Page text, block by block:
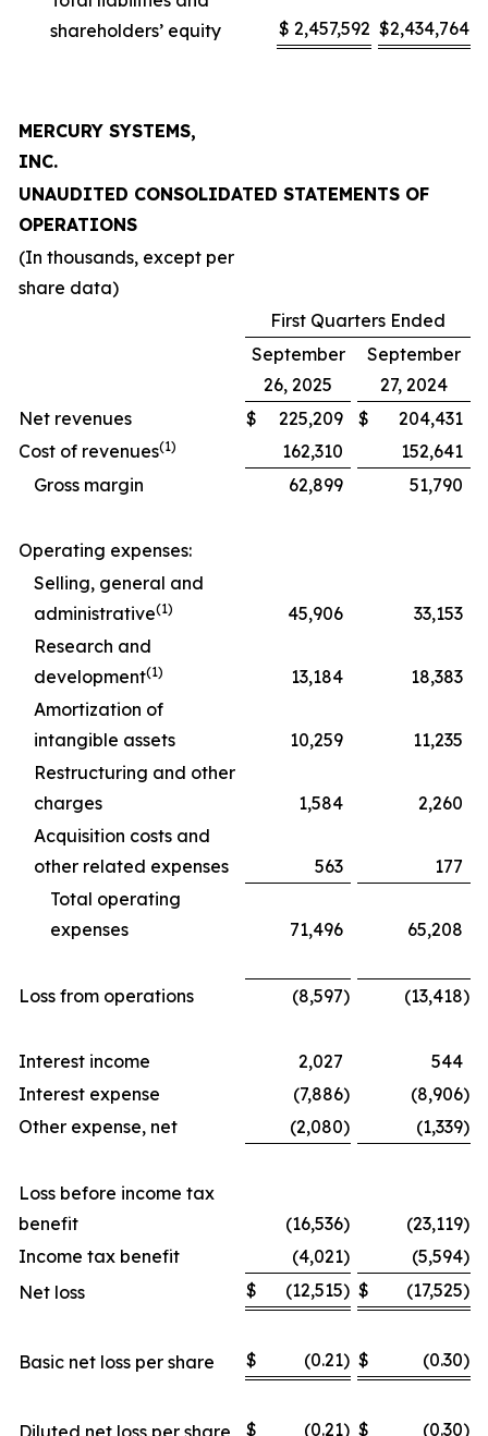
shareholders’ equity
$ 2,457,592 $2,434,764
MERCURY SYSTEMS,
INC.
UNAUDITED CONSOLIDATED STATEMENTS OF
OPERATIONS
(In thousands, except per
share data)
First Quarters Ended
September
26, 2025
September
27, 2024
Net revenues
$ 225,209 $
204,431
Cost of revenues(1) 162,310
152,641
Gross margin
62,899 51,790
Operating expenses:
Selling, general and
administrative(1) 45,906
33,153
Research and
development(1) 13,184
18,383
Amortization of
intangible assets
10,259
11,235
Restructuring and other
charges
1,584
2,260
Acquisition costs and
other related expenses
563
177
Total operating
expenses
71,496 65,208
Loss from operations (8,597) (13,418)
Interest income 2,027
544
Interest expense
(7,886) (8,906)
Other expense, net
(2,080) (1,339)
Loss before income tax
benefit
(16,536) (23,119)
Income tax benefit
(4,021) (5,594)
Net loss
$ (12,515) $ (17,525)
Basic net loss per share $ (0.21) $ (0.30)
Diluted net loss per share $ (0.21) $ (0.30)